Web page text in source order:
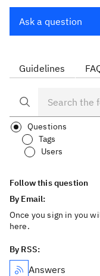
Ask a question
Guidelines
Questions
Tags
Users
Follow this question
By Email:
Once you sign in you
here.
By RSS:
Answers